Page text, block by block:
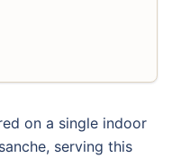
on a single indoor
serving this